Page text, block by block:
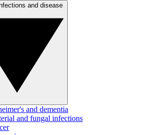
and dementia
and fungal infections